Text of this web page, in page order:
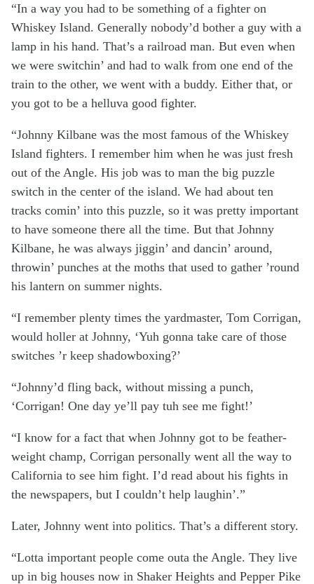
“In a way you had to be something of a fighter on
Whiskey Island. Generally nobody’d bother a guy with a
lamp in his hand. That’s a railroad man. But even when
we were switchin’ and had to walk from one end of the
train to the other, we went with a buddy. Either that, or
you got to be a helluva good fighter.
“Johnny Kilbane was the most famous of the Whiskey
Island fighters. I remember him when he was just fresh
out of the Angle. His job was to man the big puzzle
switch in the center of the island. We had about ten
tracks comin’ into this puzzle, so it was pretty important
to have someone there all the time. But that Johnny
Kilbane, he was always jiggin’ and dancin’ around,
throwin’ punches at the moths that used to gather ’round
his lantern on summer nights.
“I remember plenty times the yardmaster, Tom Corrigan,
would holler at Johnny, ‘Yuh gonna take care of those
switches ’r keep shadowboxing?’
“Johnny’d fling back, without missing a punch,
‘Corrigan! One day ye’ll pay tuh see me fight!’
“I know for a fact that when Johnny got to be feather-
weight champ, Corrigan personally went all the way to
California to see him fight. I’d read about his fights in
the newspapers, but I couldn’t help laughin’.”
Later, Johnny went into politics. That’s a different story.
“Lotta important people come outa the Angle. They live
up in big houses now in Shaker Heights and Pepper Pike